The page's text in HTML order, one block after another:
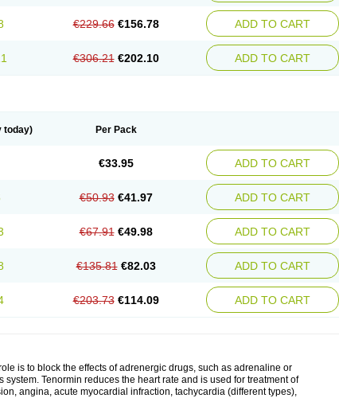
€229.66 €156.78 ADD TO CART
€306.21 €202.10 ADD TO CART
today) Per Pack
€33.95 ADD TO CART
€50.93 €41.97 ADD TO CART
€67.91 €49.98 ADD TO CART
€135.81 €82.03 ADD TO CART
€203.73 €114.09 ADD TO CART
is to block the effects of adrenergic drugs, such as adrenaline or
Tenormin reduces the heart rate and is used for treatment of
angina, acute myocardial infraction, tachycardia (different types),